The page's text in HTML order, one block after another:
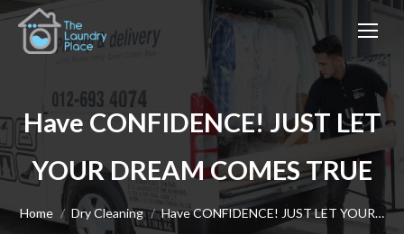
Have CONFIDENCE! JUST LET
YOUR DREAM COMES TRUE
You are here:
Home Dry Cleaning Have CONFIDENCE! JUST LET YOUR…